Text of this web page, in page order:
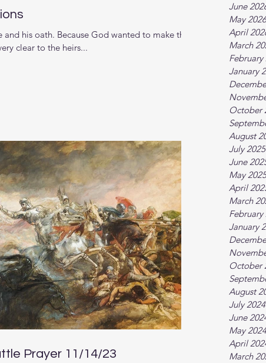
June
May 2026
April
March
February
January
October
August
July 2025
June
May 2025
April
March
February
January
October
August
July 2024
June
May 2024
April
March
his oath. Because God wanted to make the
clear to the heirs...
Prayer 11/14/23